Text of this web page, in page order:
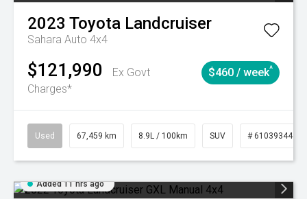
2023 Toyota Landcruiser
Sahara Auto 4x4
$121,990
Ex Govt
Charges*
$460 / week^
Used 67,459 km 8.9L / 100km SUV # 61039344
Added 11 hrs ago